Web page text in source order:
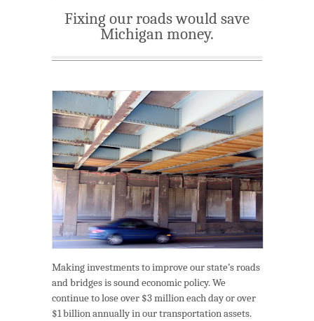
Fixing our roads would save
Michigan money.
Making investments to improve our state’s roads
and bridges is sound economic policy. We
continue to lose over $3 million each day or over
$1 billion annually in our transportation assets.